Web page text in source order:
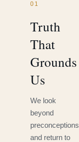
01
Truth
That
Grounds
Us
We look
beyond
preconceptions
and return to